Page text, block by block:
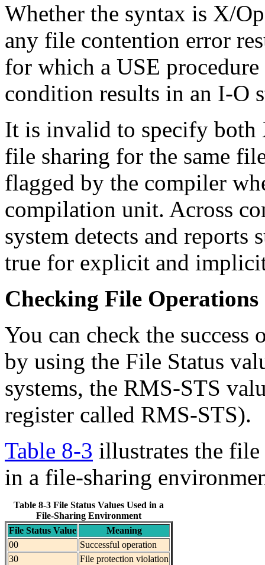
Whether the syntax is X/
any file contention error
for which a USE
condition results in an I-O
It is invalid to specify both
file sharing for the same
flagged by the compiler
compilation unit. Across
system detects and
true for explicit and
Checking File Operations
You can check the
by using the File Status
systems, the RMS-STS
register called RMS-STS).
Table 8-3 illustrates the file
in a file-sharing
Table 8-3 File Status Values Used in a
File-Sharing Environment
File Status Value
Meaning
00
Successful operation
30
File protection violation